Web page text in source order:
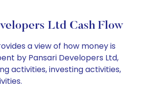
Ltd Cash Flow
a view of how money is
by Pansari Developers Ltd,
activities, investing activities,